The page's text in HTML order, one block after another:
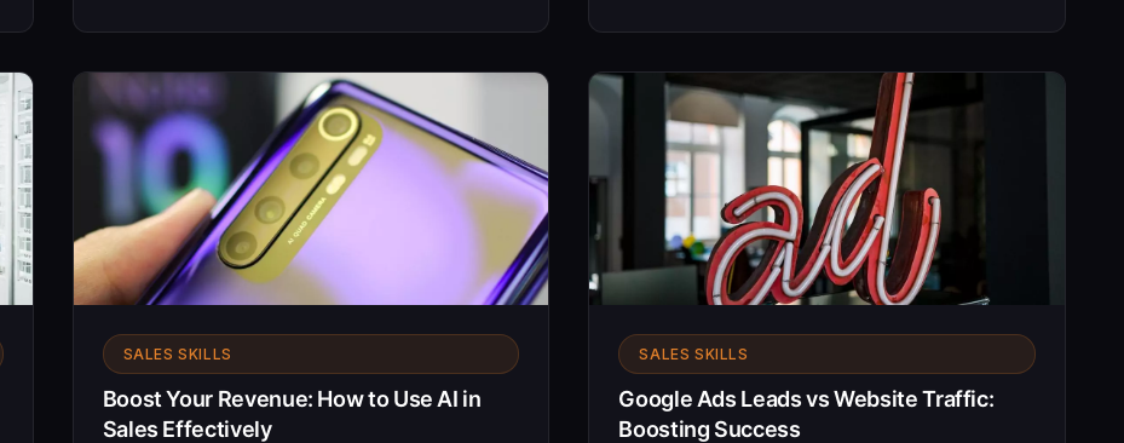
SALES SKILLS
Boost Your Revenue: How to Use AI in
Sales Effectively
SALES SKILLS
Google Ads Leads vs Website Traffic:
Boosting Success